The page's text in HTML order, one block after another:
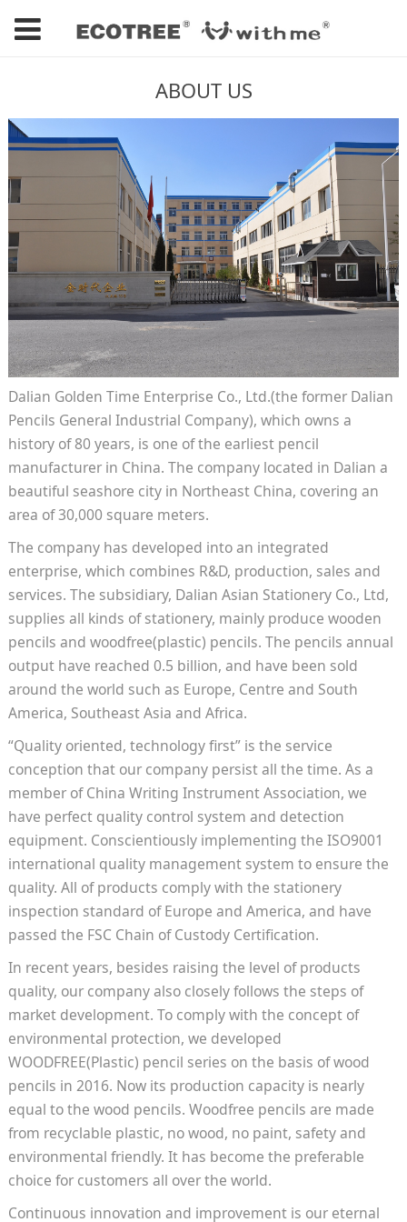
ABOUT US
Dalian Golden Time Enterprise Co., Ltd.(the former Dalian
Pencils General Industrial Company), which owns a
history of 80 years, is one of the earliest pencil
manufacturer in China. The company located in Dalian a
beautiful seashore city in Northeast China, covering an
area of 30,000 square meters.
The company has developed into an integrated
enterprise, which combines R&D, production, sales and
services. The subsidiary, Dalian Asian Stationery Co., Ltd,
supplies all kinds of stationery, mainly produce wooden
pencils and woodfree(plastic) pencils. The pencils annual
output have reached 0.5 billion, and have been sold
around the world such as Europe, Centre and South
America, Southeast Asia and Africa.
“Quality oriented, technology first” is the service
conception that our company persist all the time. As a
member of China Writing Instrument Association, we
have perfect quality control system and detection
equipment. Conscientiously implementing the ISO9001
international quality management system to ensure the
quality. All of products comply with the stationery
inspection standard of Europe and America, and have
passed the FSC Chain of Custody Certification.
In recent years, besides raising the level of products
quality, our company also closely follows the steps of
market development. To comply with the concept of
environmental protection, we developed
WOODFREE(Plastic) pencil series on the basis of wood
pencils in 2016. Now its production capacity is nearly
equal to the wood pencils. Woodfree pencils are made
from recyclable plastic, no wood, no paint, safety and
environmental friendly. It has become the preferable
choice for customers all over the world.
Continuous innovation and improvement is our eternal